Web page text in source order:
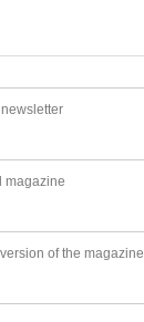
magazine
of the magazine